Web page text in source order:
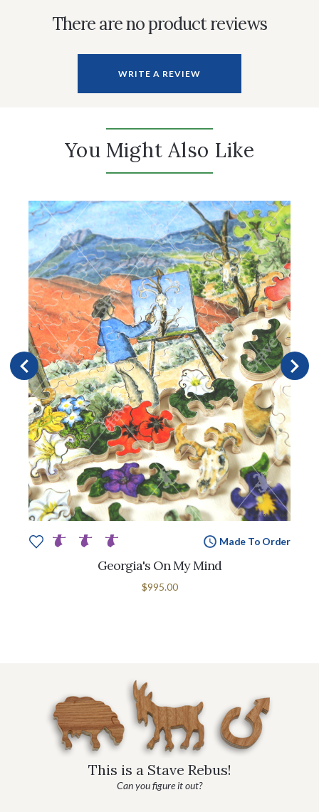
There are no product reviews
WRITE A REVIEW
You Might Also Like
Made To Order
Georgia's On My Mind
$995.00
This is a Stave Rebus!
Can you figure it out?